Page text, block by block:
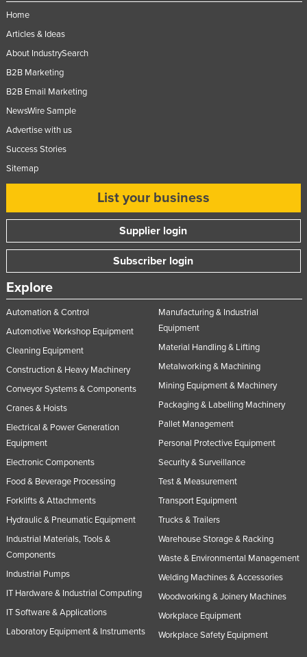
Home
Articles & Ideas
About IndustrySearch
B2B Marketing
B2B Email Marketing
NewsWire Sample
Advertise with us
Success Stories
Sitemap
List your business
Supplier login
Subscriber login
Explore
Automation & Control
Automotive Workshop Equipment
Cleaning Equipment
Construction & Heavy Machinery
Conveyor Systems & Components
Cranes & Hoists
Electrical & Power Generation
Equipment
Electronic Components
Food & Beverage Processing
Forklifts & Attachments
Hydraulic & Pneumatic Equipment
Industrial Materials, Tools &
Components
Industrial Pumps
IT Hardware & Industrial Computing
IT Software & Applications
Laboratory Equipment & Instruments
Manufacturing & Industrial
Equipment
Material Handling & Lifting
Metalworking & Machining
Mining Equipment & Machinery
Packaging & Labelling Machinery
Pallet Management
Personal Protective Equipment
Security & Surveillance
Test & Measurement
Transport Equipment
Trucks & Trailers
Warehouse Storage & Racking
Waste & Environmental Management
Welding Machines & Accessories
Woodworking & Joinery Machines
Workplace Equipment
Workplace Safety Equipment